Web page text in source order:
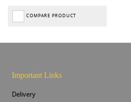
COMPARE PRODUCT
Important Links
Delivery